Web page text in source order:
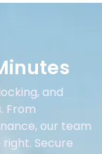
and
From
our team
Secure